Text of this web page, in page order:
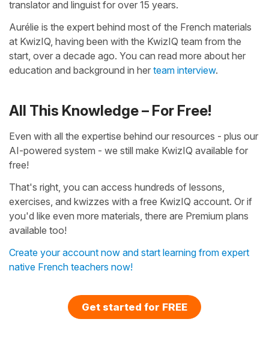
translator and linguist for over 15 years.
Aurélie is the expert behind most of the French materials
at KwizIQ, having been with the KwizIQ team from the
start, over a decade ago. You can read more about her
education and background in her team interview.
All This Knowledge – For Free!
Even with all the expertise behind our resources - plus our
AI-powered system - we still make KwizIQ available for
free!
That's right, you can access hundreds of lessons,
exercises, and kwizzes with a free KwizIQ account. Or if
you'd like even more materials, there are Premium plans
available too!
Create your account now and start learning from expert
native French teachers now!
Get started for FREE